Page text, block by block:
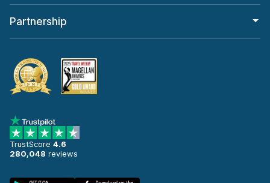
Partnership
TrustScore 4.6
280,048 reviews